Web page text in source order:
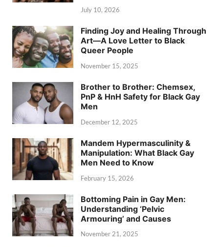
July 10, 2026
Finding Joy and Healing Through
Art—A Love Letter to Black
Queer People
November 15, 2025
Brother to Brother: Chemsex,
PnP & HnH Safety for Black Gay
Men
December 12, 2025
Mandem Hypermasculinity &
Manipulation: What Black Gay
Men Need to Know
February 15, 2026
Bottoming Pain in Gay Men:
Understanding ‘Pelvic
Armouring’ and Causes
November 21, 2025